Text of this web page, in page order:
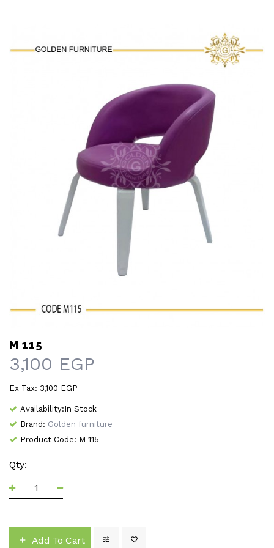
M 115
3,100 EGP
Ex Tax: 3,100 EGP
Availability:In Stock
Brand: Golden furniture
Product Code: M 115
Qty:
Add To Cart